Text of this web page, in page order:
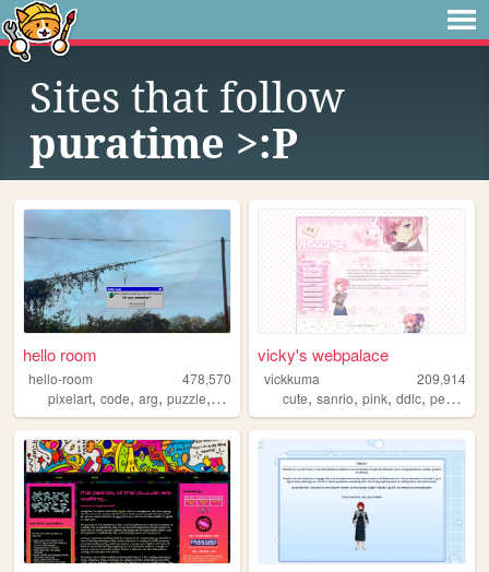
Sites that follow
puratime >:P
hello room
hello-room
478,570
pixelart, code, arg, puzzle, blender
vicky's webpalace
vickkuma
209,914
cute,sanrio,pink,ddlc,personal